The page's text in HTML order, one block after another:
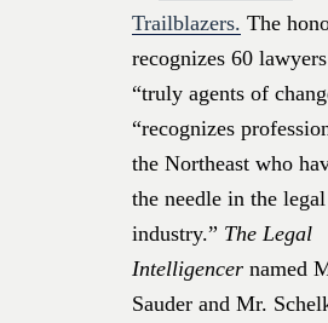
Trailblazers. The
recognizes 60
“truly agents of
“recognizes
the Northeast who
the needle in the legal
industry.” The Legal
Intelligencer named
Sauder and Mr.